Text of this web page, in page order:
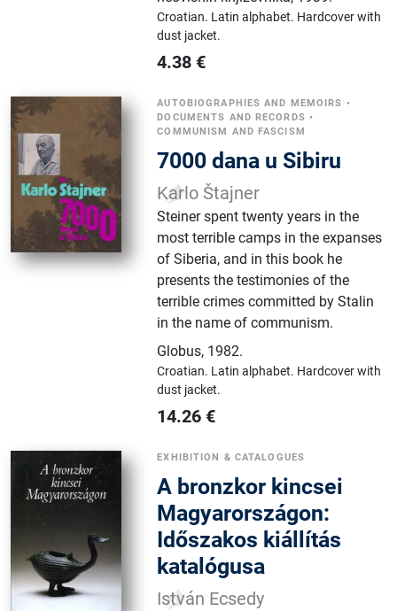
Croatian. Latin alphabet. Hardcover with
dust jacket.
4.38 €
AUTOBIOGRAPHIES AND MEMOIRS •
DOCUMENTS AND RECORDS •
COMMUNISM AND FASCISM
7000 dana u Sibiru
Karlo Štajner
Steiner spent twenty years in the
most terrible camps in the expanses
of Siberia, and in this book he
presents the testimonies of the
terrible crimes committed by Stalin
in the name of communism.
Globus, 1982.
Croatian. Latin alphabet. Hardcover with
dust jacket.
14.26 €
EXHIBITION & CATALOGUES
A ​bronzkor kincsei
Magyarországon:
Időszakos kiállítás
katalógusa
István Ecsedy